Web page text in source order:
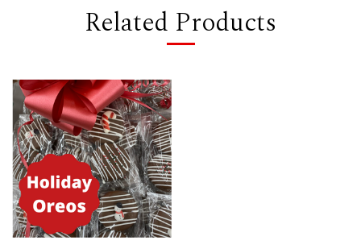
Related Products